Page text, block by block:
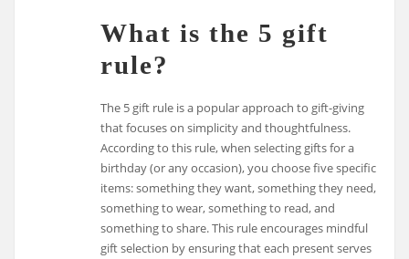
What is the 5 gift
rule?
The 5 gift rule is a popular approach to gift-giving
that focuses on simplicity and thoughtfulness.
According to this rule, when selecting gifts for a
birthday (or any occasion), you choose five specific
items: something they want, something they need,
something to wear, something to read, and
something to share. This rule encourages mindful
gift selection by ensuring that each present serves